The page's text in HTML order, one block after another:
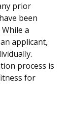
prior
been
a
applicant,
process is
for